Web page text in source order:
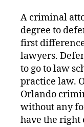
A criminal
degree to
first
lawyers.
to go to law
practice law.
Orlando
without any
have the right